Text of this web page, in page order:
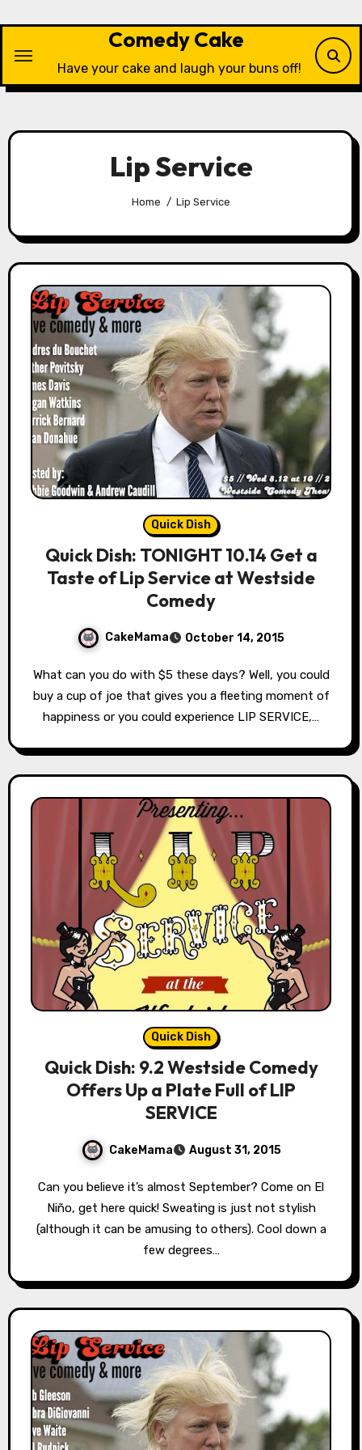
content
Comedy Cake
Have your cake and laugh your buns off!
Lip Service
Home Lip Service
Quick Dish
Quick Dish: TONIGHT 10.14 Get a
Taste of Lip Service at Westside
Comedy
CakeMama October 14, 2015
What can you do with $5 these days? Well, you could
buy a cup of joe that gives you a fleeting moment of
happiness or you could experience LIP SERVICE,…
Quick Dish
Quick Dish: 9.2 Westside Comedy
Offers Up a Plate Full of LIP
SERVICE
CakeMama August 31, 2015
Can you believe it’s almost September? Come on El
Niño, get here quick! Sweating is just not stylish
(although it can be amusing to others). Cool down a
few degrees…